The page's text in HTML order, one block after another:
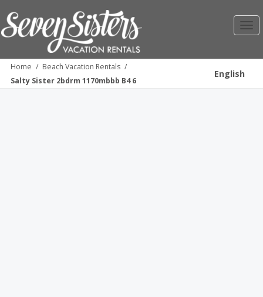
English
Home / Beach Vacation Rentals /
Salty Sister 2bdrm 1170mbbb B4 6